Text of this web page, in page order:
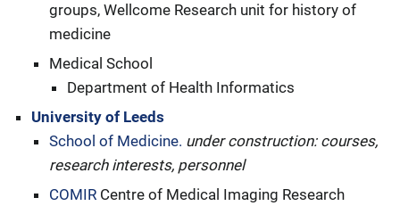
groups, Wellcome Research unit for history of
medicine
Medical School
Department of Health Informatics
University of Leeds
School of Medicine. under construction: courses,
research interests, personnel
COMIR Centre of Medical Imaging Research